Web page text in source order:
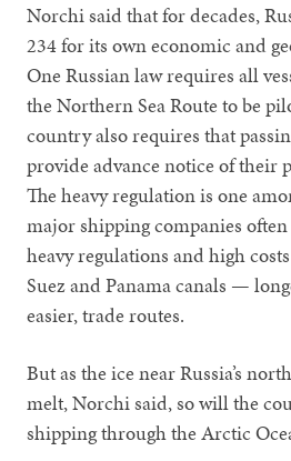
Norchi said that for decades,
234 for its own economic and
One Russian law requires all
the Northern Sea Route to be
country also requires that
provide advance notice of their
The heavy regulation is one
major shipping companies often
heavy regulations and high
Suez and Panama canals —
easier, trade routes.
But as the ice near Russia’s
melt, Norchi said, so will the
shipping through the Arctic